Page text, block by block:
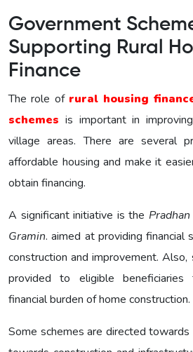
Government
Supporting Rural
Finance
The role of rural housing
schemes is important in
village areas. There are several
affordable housing and make it
obtain financing.
A significant initiative is the
Gramin. aimed at providing financial
construction and improvement.
provided to eligible
financial burden of home construction.
Some schemes are directed